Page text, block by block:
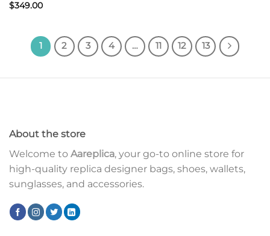
$349.00
1 2 3 4 … 11 12 13
About the store
Welcome to Aareplica, your go-to online store for
high-quality replica designer bags, shoes, wallets,
sunglasses, and accessories.